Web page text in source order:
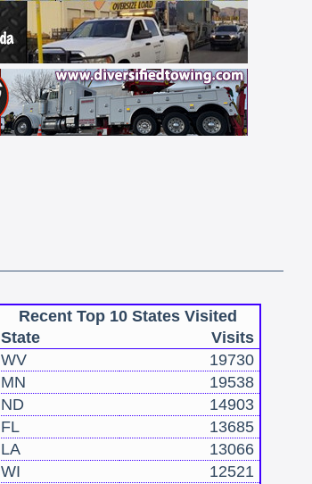
Recent Top 10 States Visited
State
Visits
WV
19730
MN
19538
ND
14903
FL
13685
LA
13066
WI
12521